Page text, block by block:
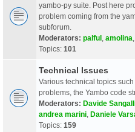
yambo-py suite. Post here
problem coming from the
subforum.
Moderators: palful amolina
Topics: 101
Technical Issues
Various technical topics
problems, the Yambo code
Moderators: Davide
andrea marini Daniele
Topics: 159